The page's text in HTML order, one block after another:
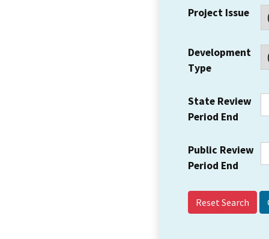
Project Issue
Development
Type
State Review
Period End
Public Review
Period End
Reset Search